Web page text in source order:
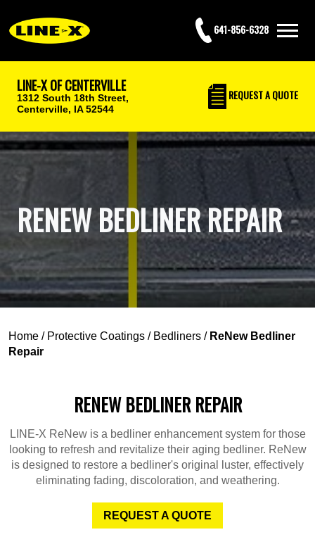
641-856-6328
LINE-X OF CENTERVILLE
1312 South 18th Street,
Centerville, IA 52544
REQUESTA QUOTE
RENEW BEDLINER REPAIR
Home / Protective Coatings / Bedliners / ReNew Bedliner
Repair
RENEW BEDLINER REPAIR
LINE-X ReNew is a bedliner enhancement system for those
looking to refresh and revitalize their aging bedliner. ReNew
is designed to restore a bedliner's original luster, effectively
eliminating fading, discoloration, and weathering.
REQUEST A QUOTE